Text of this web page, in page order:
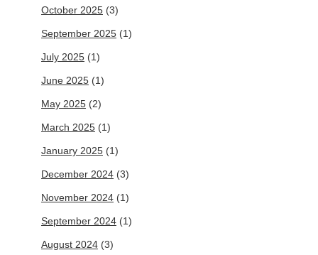
October 2025 (3)
September 2025 (1)
July 2025 (1)
June 2025 (1)
May 2025 (2)
March 2025 (1)
January 2025 (1)
December 2024 (3)
November 2024 (1)
September 2024 (1)
August 2024 (3)